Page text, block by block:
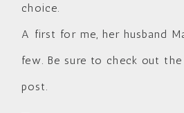
choice.
A first for me, her husband
few. Be sure to check out
post.